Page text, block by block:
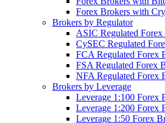
Forex Brokers with
Brokers by Regulator
ASIC Regulated Forex
CySEC Regulated
FCA Regulated Forex
FSA Regulated Forex
NFA Regulated Forex
Brokers by Leverage
Leverage 1:100 Forex
Leverage 1:200 Forex
Leverage 1:50 Forex